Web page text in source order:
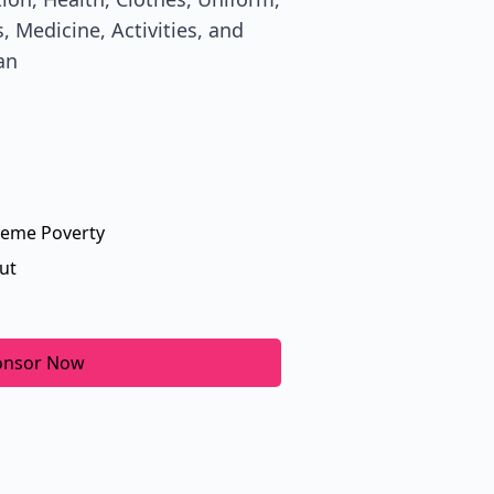
Medicine, Activities, and
Poverty
Now